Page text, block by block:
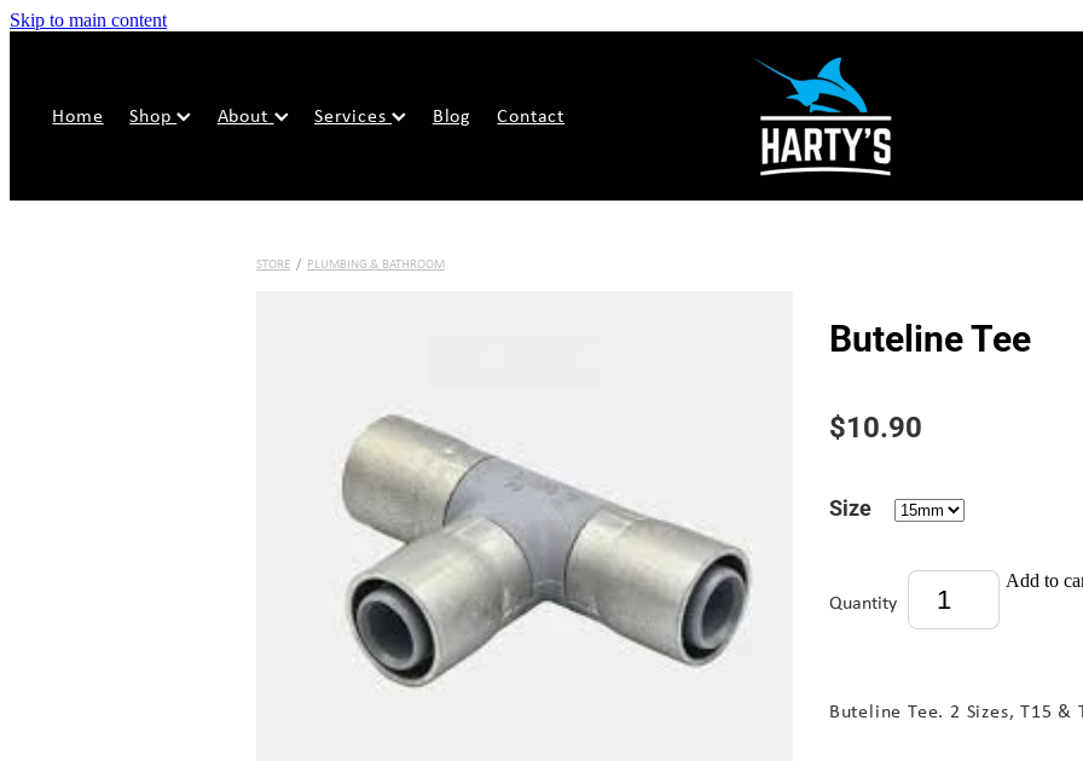
Skip to main content
Home Shop About Services Blog Contact
STORE / PLUMBING & BATHROOM
Buteline Tee
$10.90
Size
Quantity
Add to
Buteline Tee. 2 Sizes, T15 &